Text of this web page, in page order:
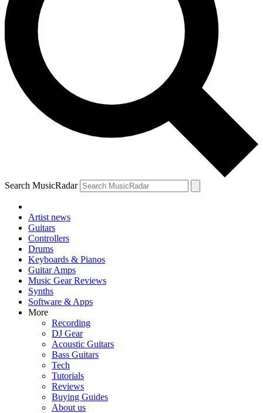
Search MusicRadar
Artist news
Guitars
Controllers
Drums
Keyboards & Pianos
Guitar Amps
Music Gear Reviews
Synths
Software & Apps
More
Recording
DJ Gear
Acoustic Guitars
Bass Guitars
Tech
Tutorials
Reviews
Buying Guides
About us